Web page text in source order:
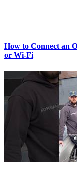
How to Connect an
or Wi‑Fi